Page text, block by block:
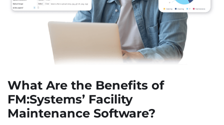
What Are the Benefits of
FM:Systems’ Facility
Maintenance Software?